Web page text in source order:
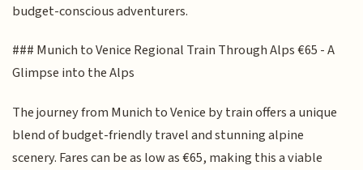
budget-conscious adventurers.
### Munich to Venice Regional Train Through Alps €65 - A
Glimpse into the Alps
The journey from Munich to Venice by train offers a unique
blend of budget-friendly travel and stunning alpine
scenery. Fares can be as low as €65, making this a viable